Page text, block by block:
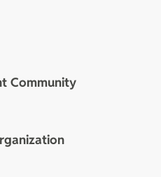
Community